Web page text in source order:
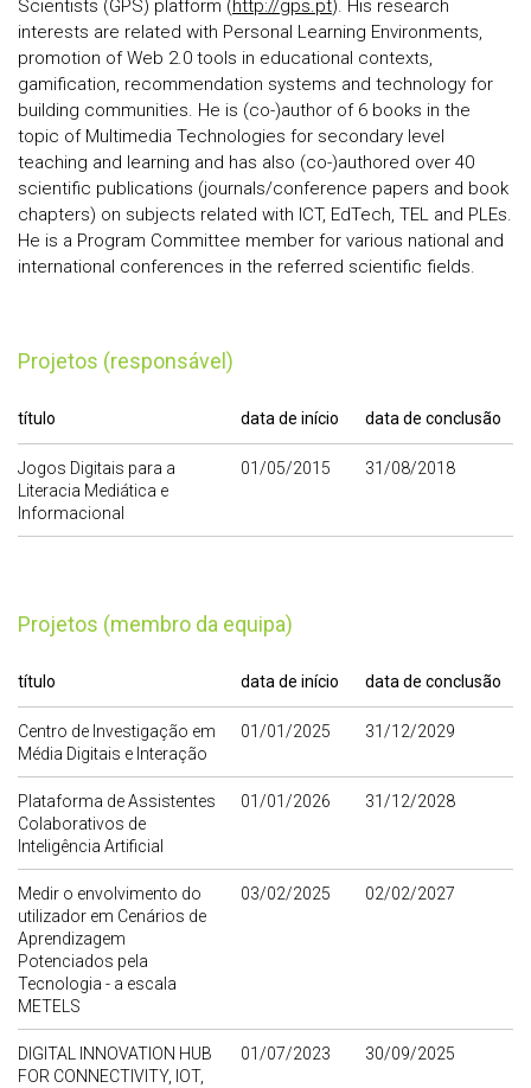
Scientists (GPS) platform (http://gps.pt). His research
interests are related with Personal Learning Environments,
promotion of Web 2.0 tools in educational contexts,
gamification, recommendation systems and technology for
building communities. He is (co-)author of 6 books in the
topic of Multimedia Technologies for secondary level
teaching and learning and has also (co-)authored over 40
scientific publications (journals/conference papers and book
chapters) on subjects related with ICT, EdTech, TEL and PLEs.
He is a Program Committee member for various national and
international conferences in the referred scientific fields.
Projetos (responsável)
título data de início data de conclusão
Jogos Digitais para a
Literacia Mediática e
Informacional
01/05/2015 31/08/2018
Projetos (membro da equipa)
título data de início data de conclusão
Centro de Investigação em
Média Digitais e Interação
01/01/2025 31/12/2029
Plataforma de Assistentes
Colaborativos de
Inteligência Artificial
01/01/2026 31/12/2028
Medir o envolvimento do
utilizador em Cenários de
Aprendizagem
Potenciados pela
Tecnologia - a escala
METELS
03/02/2025 02/02/2027
DIGITAL INNOVATION HUB
FOR CONNECTIVITY, IOT,
01/07/2023 30/09/2025